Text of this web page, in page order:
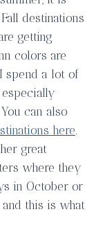
destinations
getting
colors are
spend a lot of
can also
here.
great
where they
in October or
this is what